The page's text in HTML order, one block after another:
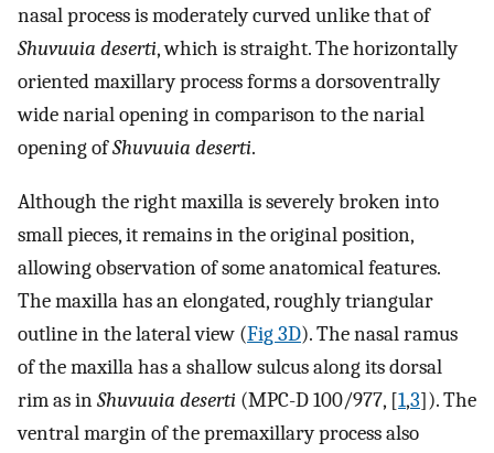
nasal process is moderately curved unlike that of
Shuvuuia deserti, which is straight. The horizontally
oriented maxillary process forms a dorsoventrally
wide narial opening in comparison to the narial
opening ofShuvuuia deserti.
Although the right maxilla is severely broken into
small pieces, it remains in the original position,
allowing observation of some anatomical features.
The maxilla has an elongated, roughly triangular
outline in the lateral view (Fig 3D). The nasal ramus
of the maxilla has a shallow sulcus along its dorsal
rim as inShuvuuia deserti (MPC-D 100/977, [1,3]). The
ventral margin of the premaxillary process also